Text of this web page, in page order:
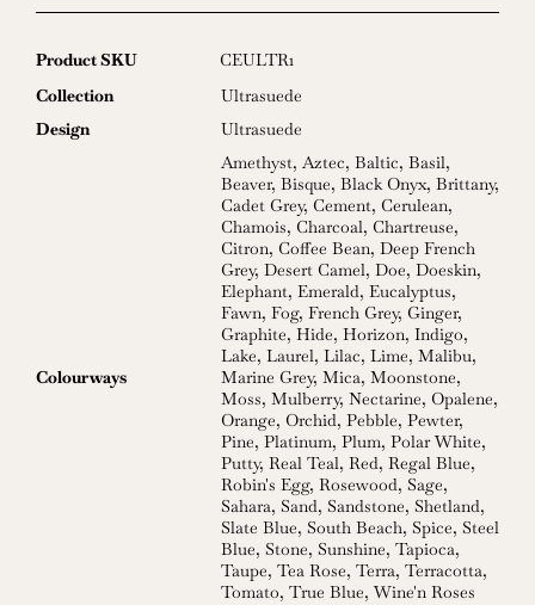
Product SKU
CEULTR1
Collection
Ultrasuede
Design
Ultrasuede
Colourways
Amethyst, Aztec, Baltic, Basil,
Beaver, Bisque, Black Onyx, Brittany,
Cadet Grey, Cement, Cerulean,
Chamois, Charcoal, Chartreuse,
Citron, Coffee Bean, Deep French
Grey, Desert Camel, Doe, Doeskin,
Elephant, Emerald, Eucalyptus,
Fawn, Fog, French Grey, Ginger,
Graphite, Hide, Horizon, Indigo,
Lake, Laurel, Lilac, Lime, Malibu,
Marine Grey, Mica, Moonstone,
Moss, Mulberry, Nectarine, Opalene,
Orange, Orchid, Pebble, Pewter,
Pine, Platinum, Plum, Polar White,
Putty, Real Teal, Red, Regal Blue,
Robin's Egg, Rosewood, Sage,
Sahara, Sand, Sandstone, Shetland,
Slate Blue, South Beach, Spice, Steel
Blue, Stone, Sunshine, Tapioca,
Taupe, Tea Rose, Terra, Terracotta,
Tomato, True Blue, Wine'n Roses